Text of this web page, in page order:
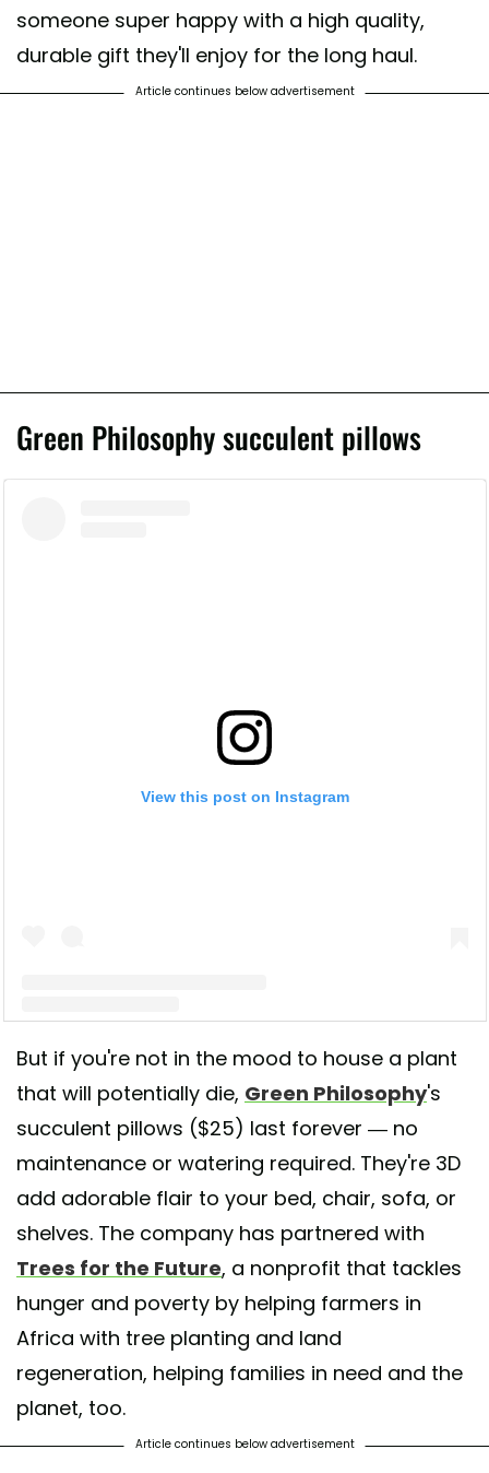
someone super happy with a high quality,
durable gift they'll enjoy for the long haul.
Article continues below advertisement
Green Philosophy succulent pillows
View this post on Instagram
A post shared by 𝐆𝐫𝐞𝐞𝐧 𝐏𝐡𝐢𝐥𝐨𝐬𝐨𝐩𝐡𝐲 𝐂𝐨. 🌿 (@greenphilosophyco)
But if you're not in the mood to house a plant
that will potentially die, Green Philosophy's
succulent pillows ($25) last forever — no
maintenance or watering required. They're 3D
add adorable flair to your bed, chair, sofa, or
shelves. The company has partnered with
Trees for the Future, a nonprofit that tackles
hunger and poverty by helping farmers in
Africa with tree planting and land
regeneration, helping families in need and the
planet, too.
Article continues below advertisement